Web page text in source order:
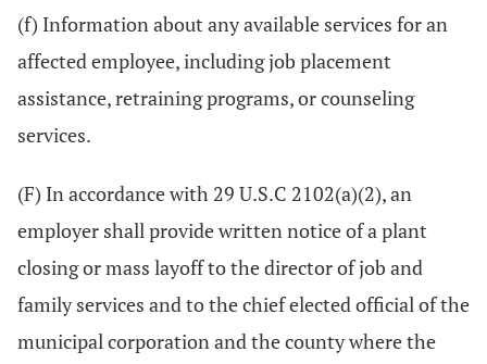
(f) Information about any available services for an
affected employee, including job placement
assistance, retraining programs, or counseling
services.
(F) In accordance with 29 U.S.C 2102(a)(2), an
employer shall provide written notice of a plant
closing or mass layoff to the director of job and
family services and to the chief elected official of the
municipal corporation and the county where the